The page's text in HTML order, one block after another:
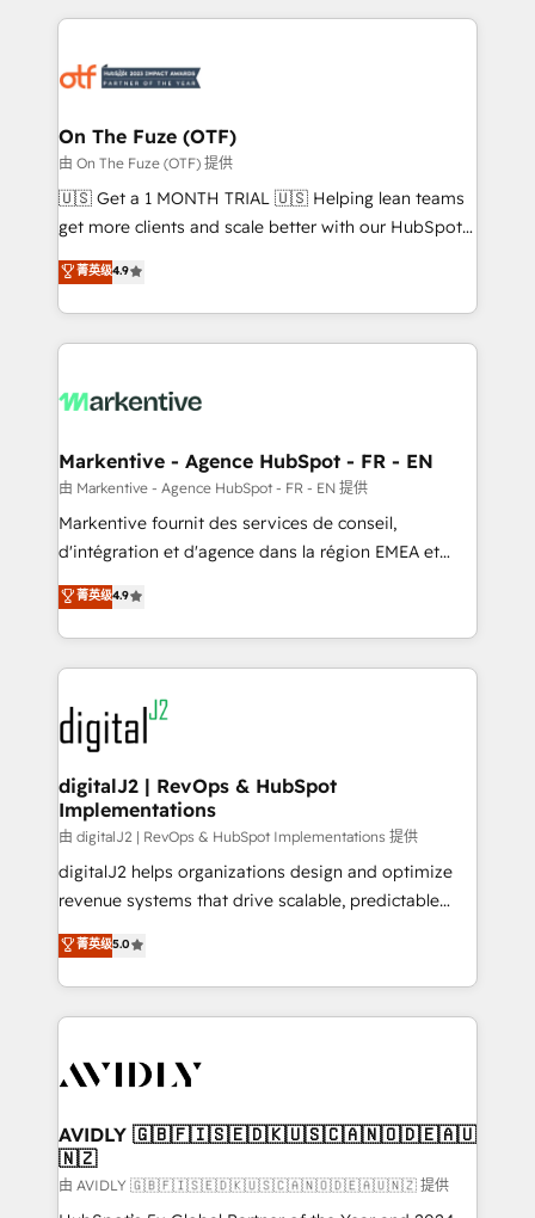
services, smart agents, and purpose-built apps,
results, fast. ⚙️CRM & RevOps: Align all Hubs to your
🎯Demand Gen & ABM: Drive pipeline with inbound,
ABM, AEO, SEO, & paid media. 👩‍💻Web Design:
Build high-performing websites with UX, messaging,
& conversion strategy that drive results. 🤖AI
AI, & maximize AEO with tailored AI services. 🧩
Integrations: Extend HubSpot with custom
On The Fuze (OTF)
由 On The Fuze (OTF) 提供
🇺🇸 Get a 1 MONTH TRIAL 🇺🇸 Helping lean teams
get more clients and scale better with our HubSpot
Consulting & 'Done For You' Services. 🚀 Who We
Work With 🚀 We help lean, growing companies: -
Win more business - Reduce no-shows - Improve
lead & deal conversion rates - Scale with less
What do you get? 🤓 Our client's are too busy to
Personal Consultant + Tech Team to handle the
heavy lifting of mapping out AND building your ideal
system. + Get best practices and 'don't know what
you don't know' recommendations to maximize
6,500+ Partners) and was named 2023 HubSpot
Partner of the Year 💥 Trusted by 2,500+ companies
www.onthefuze.com/hubspot-admin Contact us to
learn more!
菁英级4.9
Markentive - Agence HubSpot - FR - EN
由 Markentive - Agence HubSpot - FR - EN 提供
Markentive fournit des services de conseil,
d'intégration et d'agence dans la région EMEA et
North America. Avec plus de 115 experts en
marketing automation, Growth, Revops, CRM et
webdesign. Markentive is both a consulting firm, a
digital agency and an integrator. With over 115
experts in marketing automation, growth, revops,
CRM and webdesign (We focus on EMEA - USA
customers).
菁英级4.9
digitalJ2 | RevOps & HubSpot
Implementations
由 digitalJ2 | RevOps & HubSpot Implementations 提供
digitalJ2 helps organizations design and optimize
revenue systems that drive scalable, predictable
growth. As a triple-accredited HubSpot Solutions
Partner, we specialize in both strategic RevOps
planning and hands-on technical execution - building
the operational foundation companies need to
Healthcare - Financial Services - Managed IT (MSP) -
we help: ✔️ Full HubSpot implementations and portal
optimization ✔️ Data migrations, CRM architecture,
and reporting foundations ✔️ Custom integrations
菁英级5.0
AVIDLY 🇬🇧🇫🇮🇸🇪🇩🇰🇺🇸🇨🇦🇳🇴🇩🇪🇦🇺
🇳🇿
由 AVIDLY 🇬🇧🇫🇮🇸🇪🇩🇰🇺🇸🇨🇦🇳🇴🇩🇪🇦🇺🇳🇿 提供